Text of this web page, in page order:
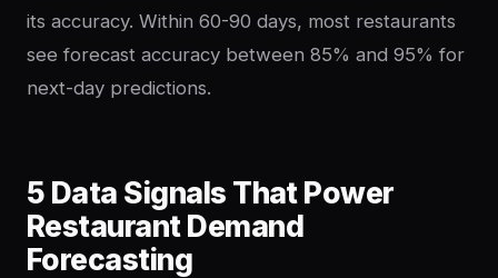
its accuracy. Within 60-90 days, most restaurants
see forecast accuracy between 85% and 95% for
next-day predictions.
5 Data Signals That Power
Restaurant Demand
Forecasting